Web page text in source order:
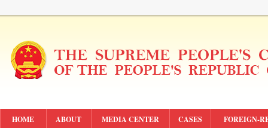
HOME ABOUT MEDIA CENTER CASES FOREIGN-